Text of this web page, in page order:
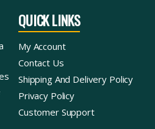
QUICK LINKS
My Account
Contact Us
Shipping And Delivery Policy
Privacy Policy
Customer Support